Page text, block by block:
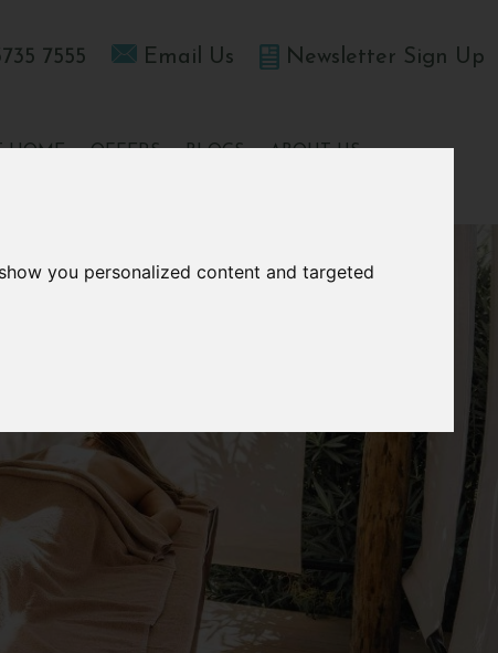
you personalized content and targeted
7555 Email Us Newsletter Sign Up
HOME OFFERS BLOGS ABOUT US